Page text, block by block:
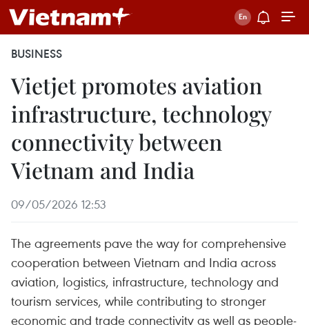
BUSINESS
Vietjet promotes aviation
infrastructure, technology
connectivity between
Vietnam and India
09/05/2026 12:53
The agreements pave the way for comprehensive
cooperation between Vietnam and India across
aviation, logistics, infrastructure, technology and
tourism services, while contributing to stronger
economic and trade connectivity as well as people-